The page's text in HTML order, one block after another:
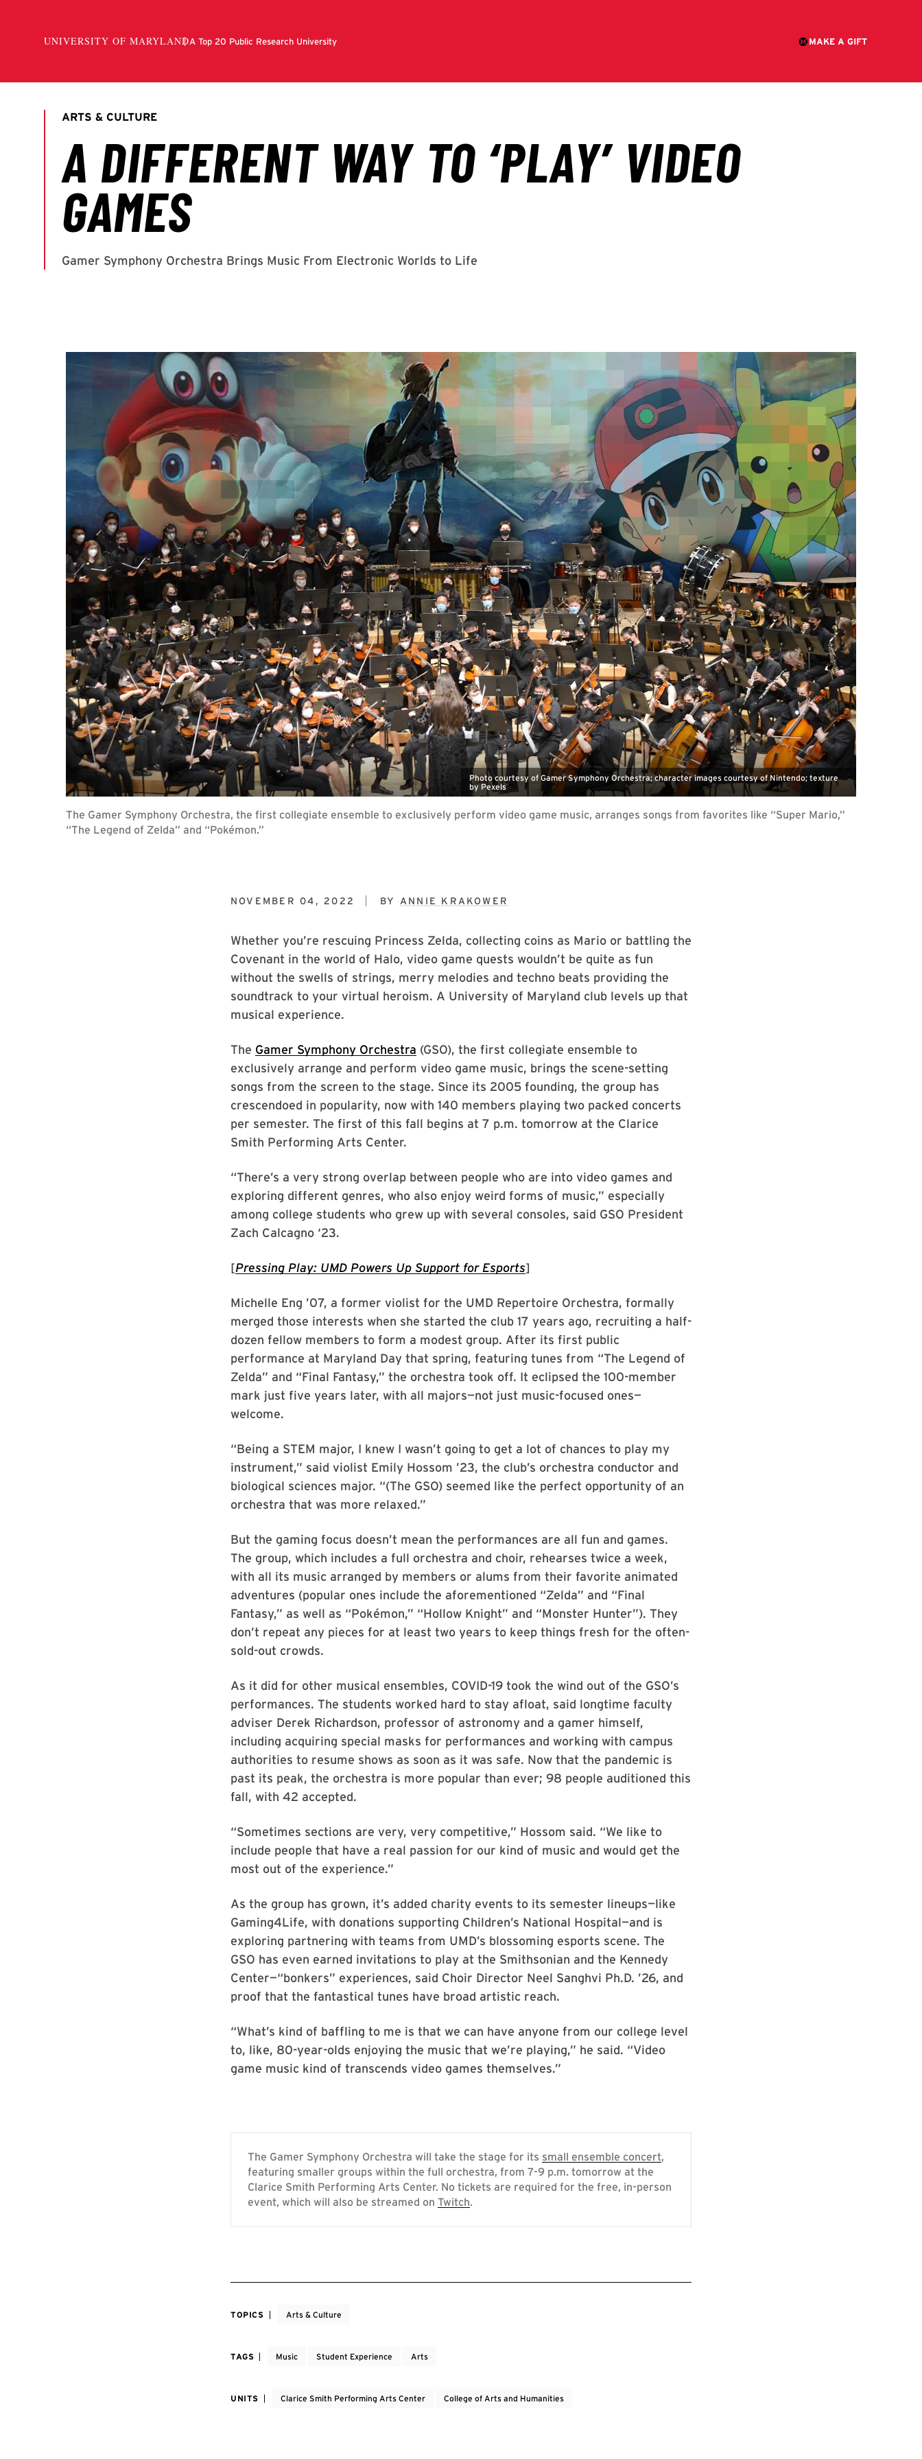
Photo courtesy of Gamer Symphony Orchestra; character images courtesy of Nintendo; texture
by Pexels
The Gamer Symphony Orchestra, the first collegiate ensemble to exclusively perform video game music, arranges songs from favorites like “Super Mario,”
“The Legend of Zelda” and “Pokémon.”
NOVEMBER 04, 2022 BY ANNIE KRAKOWER
Whether you’re rescuing Princess Zelda, collecting coins as Mario or battling the
Covenant in the world of Halo, video game quests wouldn’t be quite as fun
without the swells of strings, merry melodies and techno beats providing the
soundtrack to your virtual heroism. A University of Maryland club levels up that
musical experience.
The Gamer Symphony Orchestra (GSO), the first collegiate ensemble to
exclusively arrange and perform video game music, brings the scene-setting
songs from the screen to the stage. Since its 2005 founding, the group has
crescendoed in popularity, now with 140 members playing two packed concerts
per semester. The first of this fall begins at 7 p.m. tomorrow at the Clarice
Smith Performing Arts Center.
“There’s a very strong overlap between people who are into video games and
exploring different genres, who also enjoy weird forms of music,” especially
among college students who grew up with several consoles, said GSO President
Zach Calcagno ‘23.
[Pressing Play: UMD Powers Up Support for Esports]
Michelle Eng ’07, a former violist for the UMD Repertoire Orchestra, formally
merged those interests when she started the club 17 years ago, recruiting a half-
dozen fellow members to form a modest group. After its first public
performance at Maryland Day that spring, featuring tunes from “The Legend of
Zelda” and “Final Fantasy,” the orchestra took off. It eclipsed the 100-member
mark just five years later, with all majors—not just music-focused ones—
welcome.
“Being a STEM major, I knew I wasn’t going to get a lot of chances to play my
instrument,” said violist Emily Hossom ’23, the club’s orchestra conductor and
biological sciences major. “(The GSO) seemed like the perfect opportunity of an
orchestra that was more relaxed.”
But the gaming focus doesn’t mean the performances are all fun and games.
The group, which includes a full orchestra and choir, rehearses twice a week,
with all its music arranged by members or alums from their favorite animated
adventures (popular ones include the aforementioned “Zelda” and “Final
Fantasy,” as well as “Pokémon,” “Hollow Knight” and “Monster Hunter”). They
don’t repeat any pieces for at least two years to keep things fresh for the often-
sold-out crowds.
As it did for other musical ensembles, COVID-19 took the wind out of the GSO’s
performances. The students worked hard to stay afloat, said longtime faculty
adviser Derek Richardson, professor of astronomy and a gamer himself,
including acquiring special masks for performances and working with campus
authorities to resume shows as soon as it was safe. Now that the pandemic is
past its peak, the orchestra is more popular than ever; 98 people auditioned this
fall, with 42 accepted.
“Sometimes sections are very, very competitive,” Hossom said. “We like to
include people that have a real passion for our kind of music and would get the
most out of the experience.”
As the group has grown, it’s added charity events to its semester lineups—like
Gaming4Life, with donations supporting Children’s National Hospital—and is
exploring partnering with teams from UMD’s blossoming esports scene. The
GSO has even earned invitations to play at the Smithsonian and the Kennedy
Center—“bonkers” experiences, said Choir Director Neel Sanghvi Ph.D. ’26, and
proof that the fantastical tunes have broad artistic reach.
“What’s kind of baffling to me is that we can have anyone from our college level
to, like, 80-year-olds enjoying the music that we’re playing,” he said. “Video
game music kind of transcends video games themselves.”
The Gamer Symphony Orchestra will take the stage for its small ensemble concert,
featuring smaller groups within the full orchestra, from 7-9 p.m. tomorrow at the
Clarice Smith Performing Arts Center. No tickets are required for the free, in-person
event, which will also be streamed on Twitch.
TOPICS Arts & Culture
TAGS Music Student Experience Arts
UNITS Clarice Smith Performing Arts Center College of Arts and Humanities